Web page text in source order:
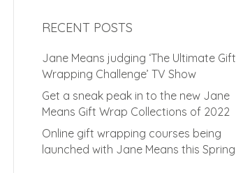
RECENT POSTS
Jane Means judging ‘The Ultimate Gift
Wrapping Challenge’ TV Show
Get a sneak peak in to the new Jane
Means Gift Wrap Collections of 2022
Online gift wrapping courses being
launched with Jane Means this Spring